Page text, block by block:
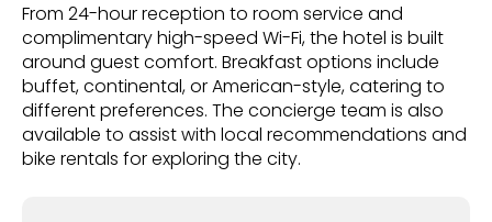
From 24-hour reception to room service and
complimentary high-speed Wi-Fi, the hotel is built
around guest comfort. Breakfast options include
buffet, continental, or American-style, catering to
different preferences. The concierge team is also
available to assist with local recommendations and
bike rentals for exploring the city.